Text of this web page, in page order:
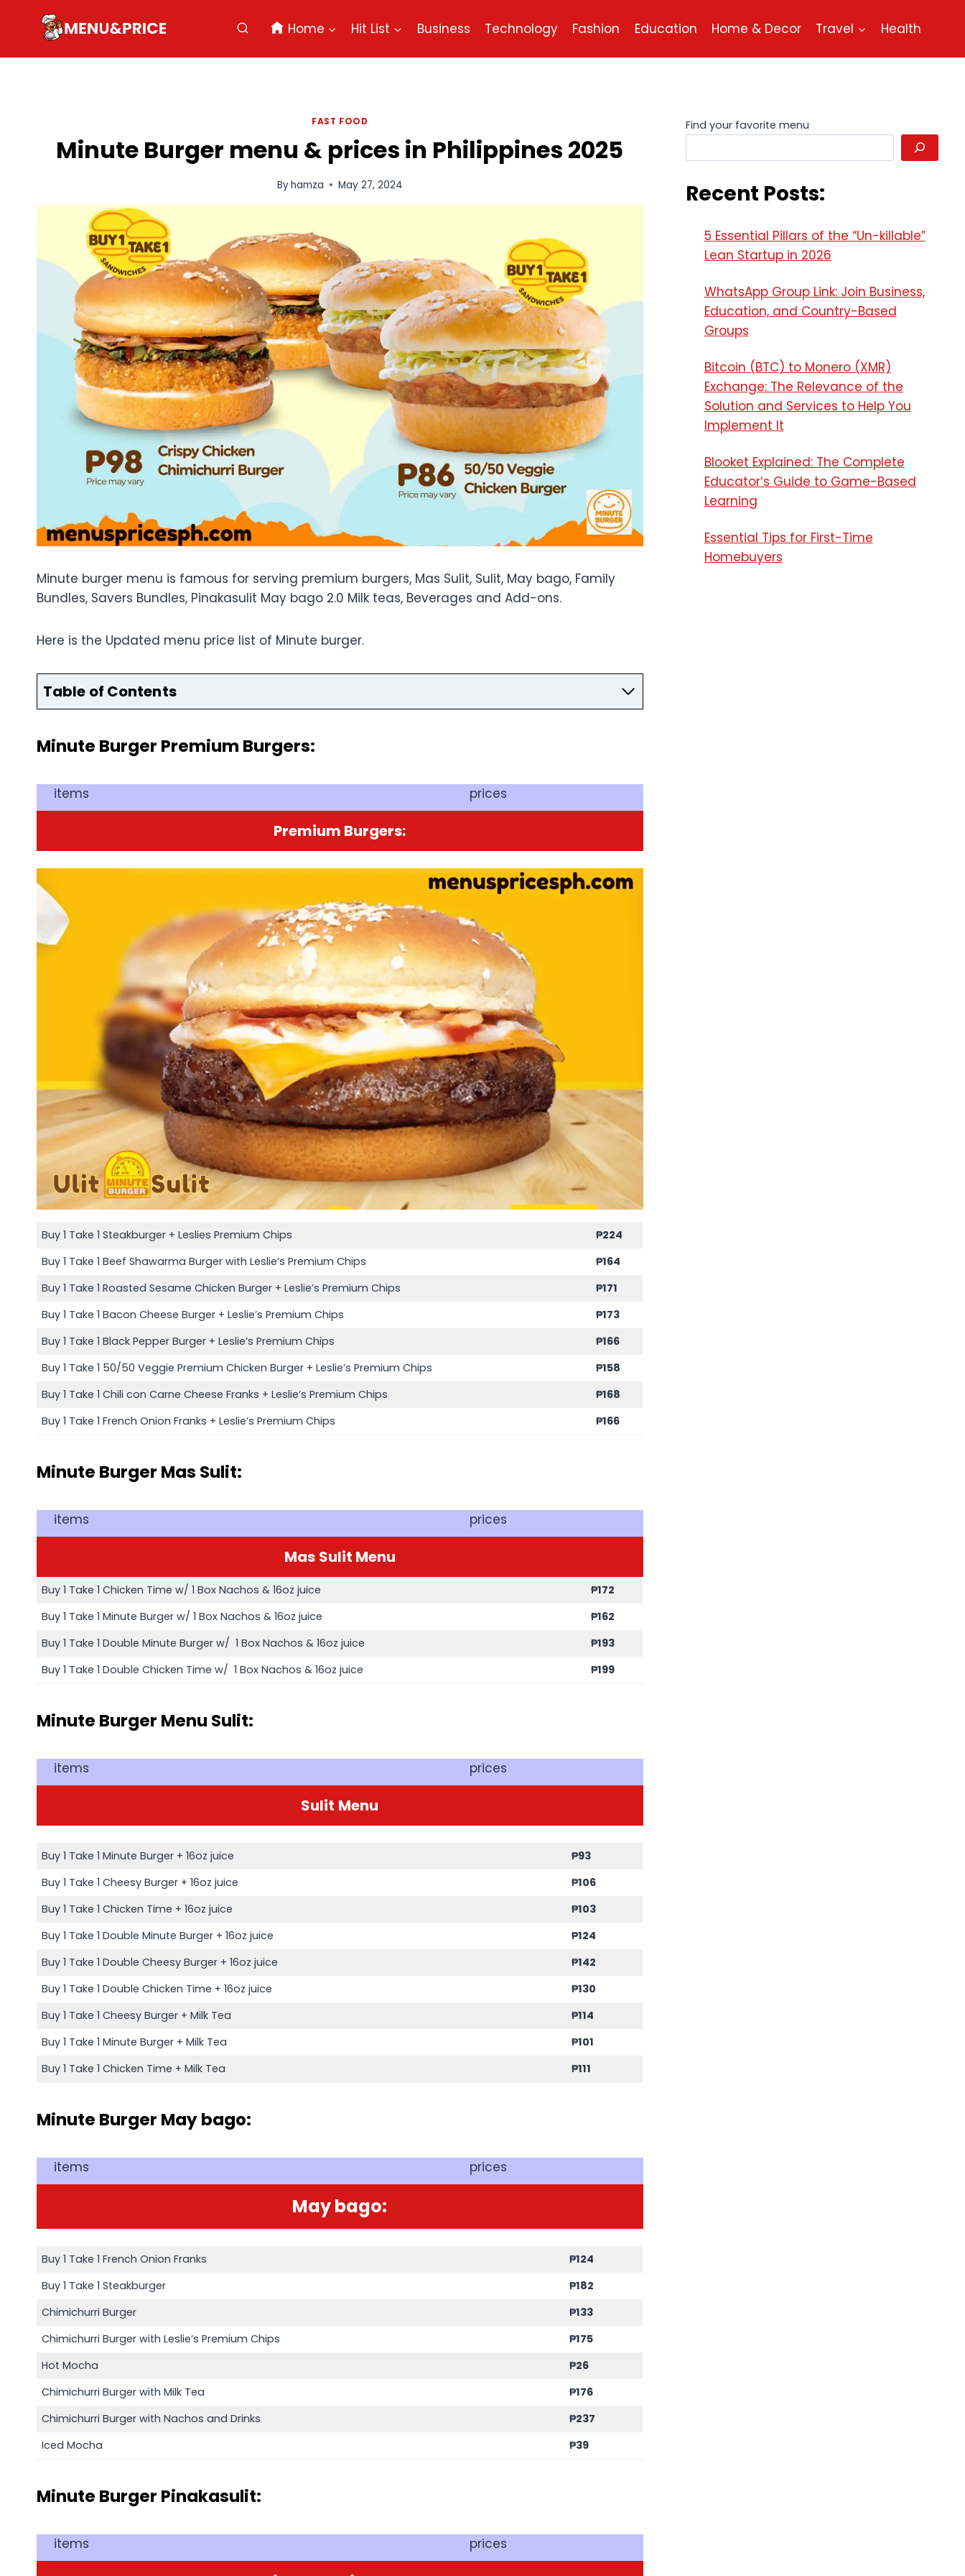
Home Hit List Business Technology Fashion Education Home & Decor Travel Health
FAST FOOD
Minute Burger menu & prices in Philippines 2025
Byhamza May 27, 2024
Minute burger menu is famous for serving premium burgers, Mas Sulit, Sulit, May bago, Family
Bundles, Savers Bundles, Pinakasulit May bago 2.0 Milk teas, Beverages and Add-ons.
Here is the Updated menu price list of Minute burger.
Table of Contents
Minute Burger Premium Burgers:
items prices
Premium Burgers:
Buy 1 Take 1 Steakburger + Leslies Premium Chips ₱224
Buy 1 Take 1 Beef Shawarma Burger with Leslie’s Premium Chips
₱164
Buy 1 Take 1 Roasted Sesame Chicken Burger + Leslie’s Premium Chips
₱171
Buy 1 Take 1 Bacon Cheese Burger + Leslie’s Premium Chips
₱173
Buy 1 Take 1 Black Pepper Burger + Leslie’s Premium Chips
₱166
Buy 1 Take 1 50/50 Veggie Premium Chicken Burger + Leslie’s Premium Chips
₱158
Buy 1 Take 1 Chili con Carne Cheese Franks + Leslie’s Premium Chips
₱168
Buy 1 Take 1 French Onion Franks + Leslie’s Premium Chips
₱166
Minute Burger Mas Sulit:
items prices
Mas Sulit Menu
Buy 1 Take 1 Chicken Time w/ 1 Box Nachos & 16oz juice ₱172
Buy 1 Take 1 Minute Burger w/ 1 Box Nachos & 16oz juice
₱162
Buy 1 Take 1 Double Minute Burger w/ 1 Box Nachos & 16oz juice
₱193
Buy 1 Take 1 Double Chicken Time w/ 1 Box Nachos & 16oz juice
₱199
Minute Burger Menu Sulit:
items prices
Sulit Menu
Buy 1 Take 1 Minute Burger + 16oz juice ₱93
Buy 1 Take 1 Cheesy Burger + 16oz juice
₱106
Buy 1 Take 1 Chicken Time + 16oz juice
₱103
Buy 1 Take 1 Double Minute Burger + 16oz juice
₱124
Buy 1 Take 1 Double Cheesy Burger + 16oz juice
₱142
Buy 1 Take 1 Double Chicken Time + 16oz juice
₱130
Buy 1 Take 1 Cheesy Burger + Milk Tea
₱114
Buy 1 Take 1 Minute Burger + Milk Tea
₱101
Buy 1 Take 1 Chicken Time + Milk Tea
₱111
Minute Burger May bago:
items prices
May bago:
Buy 1 Take 1 French Onion Franks ₱124
Buy 1 Take 1 Steakburger
₱182
Chimichurri Burger
₱133
Chimichurri Burger with Leslie’s Premium Chips
₱175
Hot Mocha
₱26
Chimichurri Burger with Milk Tea
₱176
Chimichurri Burger with Nachos and Drinks
₱237
Iced Mocha
₱39
Minute Burger Pinakasulit:
items prices
Find your favorite menu
Recent Posts:
5 Essential Pillars of the “Un-killable”
Lean Startup in 2026
WhatsApp Group Link: Join Business,
Education, and Country-Based
Groups
Bitcoin (BTC) to Monero (XMR)
Exchange: The Relevance of the
Solution and Services to Help You
Implement It
Blooket Explained: The Complete
Educator’s Guide to Game-Based
Learning
Essential Tips for First-Time
Homebuyers